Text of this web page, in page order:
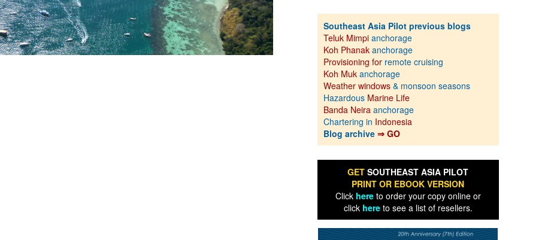
Southeast Asia Pilot previous blogs
Teluk Mimpi anchorage
Koh Phanak anchorage
Provisioning for remote cruising
Koh Muk anchorage
Weather windows & monsoon seasons
Hazardous Marine Life
Banda Neira anchorage
Chartering in Indonesia
Blog archive ⇒ GO
GET SOUTHEAST ASIA PILOT
PRINT OR EBOOK VERSION
Click hereto order your copy online or
click hereto see a list of resellers.